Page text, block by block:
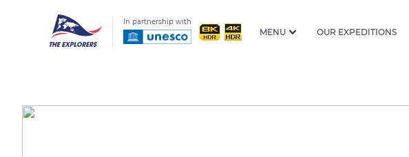
In partnership with
MENU OUR EXPEDITIONS